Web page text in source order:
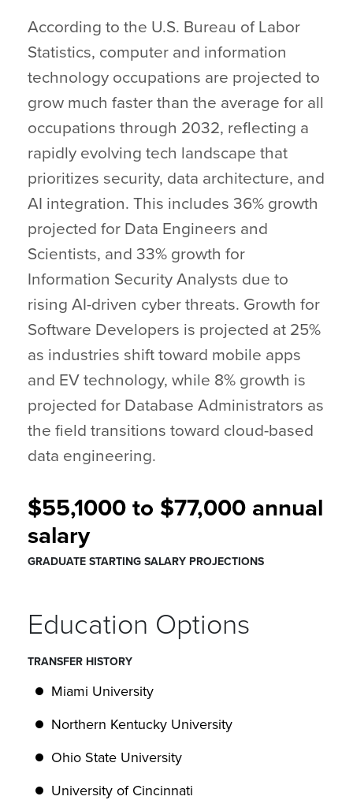
According to the U.S. Bureau of Labor
Statistics, computer and information
technology occupations are projected to
grow much faster than the average for all
occupations through 2032, reflecting a
rapidly evolving tech landscape that
prioritizes security, data architecture, and
AI integration. This includes 36% growth
projected for Data Engineers and
Scientists, and 33% growth for
Information Security Analysts due to
rising AI-driven cyber threats. Growth for
Software Developers is projected at 25%
as industries shift toward mobile apps
and EV technology, while 8% growth is
projected for Database Administrators as
the field transitions toward cloud-based
data engineering.
$55,1000 to $77,000 annual
salary
GRADUATE STARTING SALARY PROJECTIONS
Education Options
TRANSFER HISTORY
Miami University
Northern Kentucky University
Ohio State University
University of Cincinnati